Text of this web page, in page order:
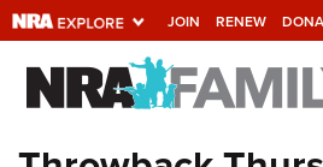
JOIN RENEW
Explore The NRA
Universe Of